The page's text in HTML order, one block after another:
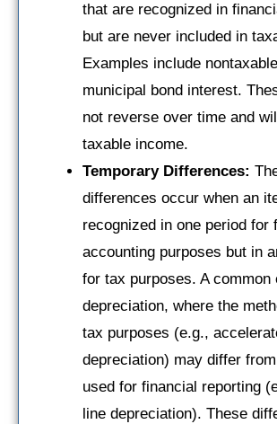
that are recognized in
but are never included in
Examples include
municipal bond interest.
not reverse over time and
taxable income.
Temporary Differences:
differences occur when an
recognized in one period for
accounting purposes but in
for tax purposes. A common
depreciation, where the
tax purposes (e.g.,
depreciation) may differ
used for financial reporting
line depreciation). These